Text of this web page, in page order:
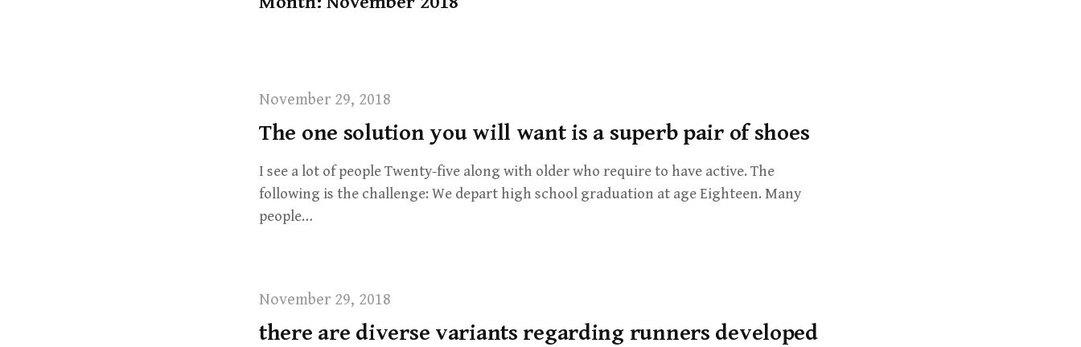
November 29, 2018
The one solution you will want is a superb pair of shoes
I see a lot of people Twenty-five along with older who require to have active. The
following is the challenge: We depart high school graduation at age Eighteen. Many
people…
November 29, 2018
there are diverse variants regarding runners developed